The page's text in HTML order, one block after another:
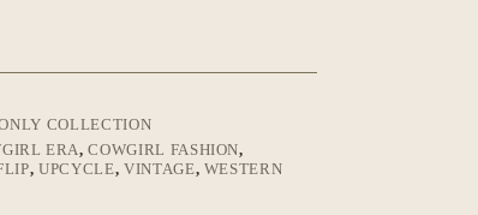
COLLECTION
ERA,COWGIRL FASHION,
,UPCYCLE, VINTAGE, WESTERN